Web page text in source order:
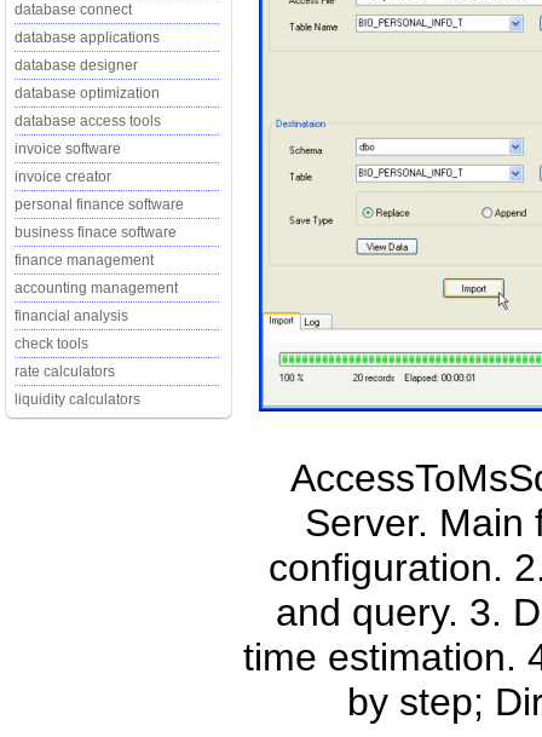
database connect
database applications
database designer
database optimization
database access tools
invoice software
invoice creator
personal finance software
business finace software
finance management
accounting management
financial analysis
check tools
rate calculators
liquidity calculators
Server. Main
configuration.
and query. 3.
time estimation.
by step;